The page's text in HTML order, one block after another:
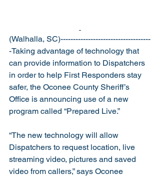
(Walhalla, SC)------------------------------------
-Taking advantage of technology that
can provide information to Dispatchers
in order to help First Responders stay
safer, the Oconee County Sheriff’s
Office is announcing use of a new
program called “Prepared Live.”
“The new technology will allow
Dispatchers to request location, live
streaming video, pictures and saved
video from callers,” says Oconee